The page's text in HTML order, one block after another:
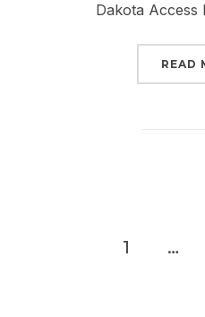
Dakota
READ
1 …